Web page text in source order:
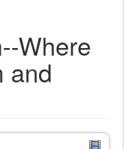
Where
and